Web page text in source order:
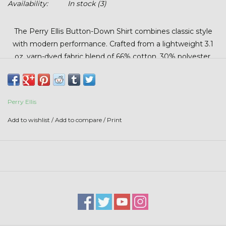
Stars + Stripes Collection
$20 & UNDER CLEARANCE
Availability:
In stock(3)
The Perry Ellis Button-Down Shirt combines classic style
with modern performance. Crafted from a lightweight 3.1
oz. yarn-dyed fabric blend of 66% cotton, 30% polyester,
of stretch for ease of movement. Featuring a mini grid
collar, adjustable cuffs, and a rounded hem, this shirt is
perfect for work, casual outings, or anytime you want a
Perry Ellis
Add to wishlist /Add to compare / Print